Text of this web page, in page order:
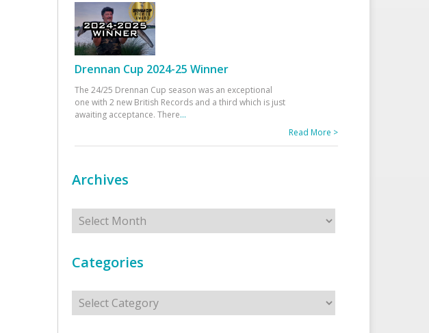
Drennan Cup 2024-25 Winner
The 24/25 Drennan Cup season was an exceptional
one with 2 new British Records and a third which is just
awaiting acceptance. There...
Read More >
Archives
Archives
Categories
Categories